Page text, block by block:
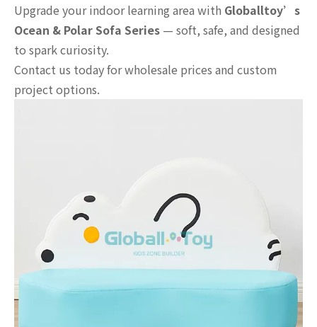
Upgrade your indoor learning area with Globalltoy’s
Ocean & Polar Sofa Series — soft, safe, and designed
to spark curiosity.
Contact us today for wholesale prices and custom
project options.